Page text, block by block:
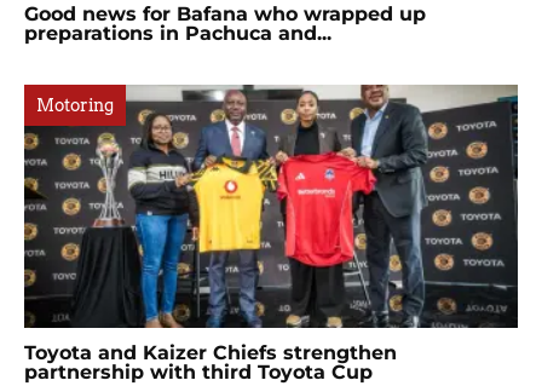
Good news for Bafana who wrapped up
preparations in Pachuca and...
Motoring
Toyota and Kaizer Chiefs strengthen
partnership with third Toyota Cup